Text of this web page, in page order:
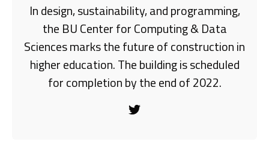
In design, sustainability, and programming,
the BU Center for Computing & Data
Sciences marks the future of construction in
higher education. The building is scheduled
for completion by the end of 2022.